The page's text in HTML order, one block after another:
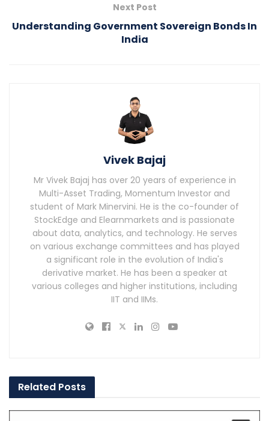
Next Post
Understanding Government Sovereign Bonds In
India
Vivek Bajaj
Mr Vivek Bajaj has over 20 years of experience in
Multi-Asset Trading, Momentum Investor and
student of Mark Minervini. He is the co-founder of
StockEdge and Elearnmarkets and is passionate
about data, analytics, and technology. He serves
on various exchange committees and has played
a significant role in the evolution of India's
derivative market. He has been a speaker at
various colleges and higher institutions, including
IIT and IIMs.
Related Posts